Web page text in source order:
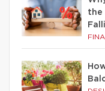
the